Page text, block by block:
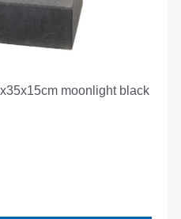
moonlight black